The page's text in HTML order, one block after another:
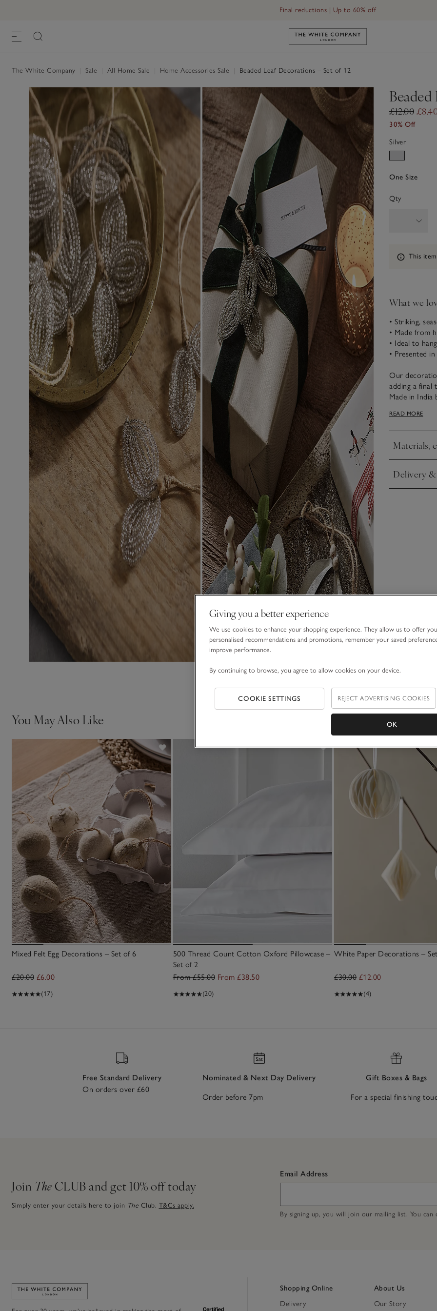
Final reductions | Up to 60% off
Link to The White Company's
The White Company Sale All Home Sale Home Accessories Sale Beaded Leaf Decorations – Set of 12
£12.00
30% Off
Silver
One Size
Qty
Information
This
What we
• Striking,
• Made from
• Ideal to
• Presented
Our
adding a final
Made in India
organza
may vary.
READ MORE
Materials,
Click to
Delivery
Click to
You May Also Like
Mixed Felt Egg Decorations – Set of 6
£20.00 £6.00
(17)
500 Thread Count Cotton Oxford Pillowcase –
Set of 2
From £55.00 From £38.50
(20)
White Paper Decorations –
£30.00 £12.00
(4)
Free Standard Delivery
On orders over £60
Nominated & Next Day Delivery
Order before 7pm
Gift Boxes & Bags
For a special finishing
Join The CLUB and get 10% off today
Simply enter your details here to join The Club. T&Cs apply.
Email Address
By signing up, you will join our mailing list. You
Link to The White Company's home
Shopping Online
Delivery
About Us
Our Story
Giving you a better experience
We use cookies to enhance your shopping experience. They allow us to offer you
personalised recommendations and promotions, remember your saved
improve performance.
By continuing to browse, you agree to allow cookies on your device.
COOKIE SETTINGS REJECT ADVERTISING COOKIES
OK